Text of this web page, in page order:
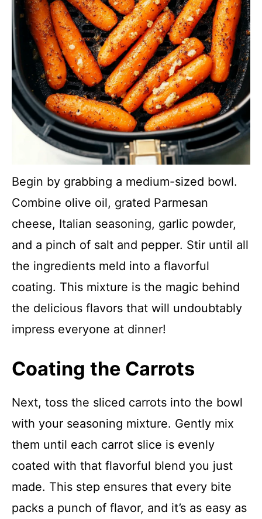
Begin by grabbing a medium-sized bowl.
Combine olive oil, grated Parmesan
cheese, Italian seasoning, garlic powder,
and a pinch of salt and pepper. Stir until all
the ingredients meld into a flavorful
coating. This mixture is the magic behind
the delicious flavors that will undoubtably
impress everyone at dinner!
Coating the Carrots
Next, toss the sliced carrots into the bowl
with your seasoning mixture. Gently mix
them until each carrot slice is evenly
coated with that flavorful blend you just
made. This step ensures that every bite
packs a punch of flavor, and it’s as easy as